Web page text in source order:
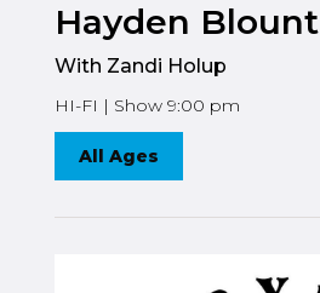
Hayden Blount
With Zandi Holup
HI-FI | Show 9:00 pm
All Ages